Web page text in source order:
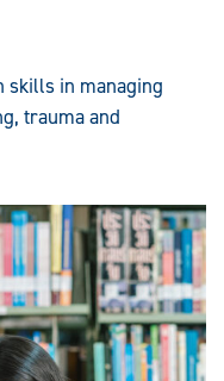
skills in managing
trauma and